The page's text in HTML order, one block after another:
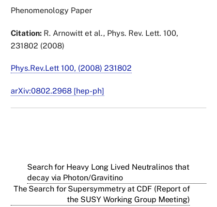
Phenomenology Paper
Citation: R. Arnowitt et al., Phys. Rev. Lett. 100,
231802 (2008)
Phys.Rev.Lett 100, (2008) 231802
arXiv:0802.2968 [hep-ph]
Search for Heavy Long Lived Neutralinos that
decay via Photon/Gravitino
The Search for Supersymmetry at CDF (Report of
the SUSY Working Group Meeting)